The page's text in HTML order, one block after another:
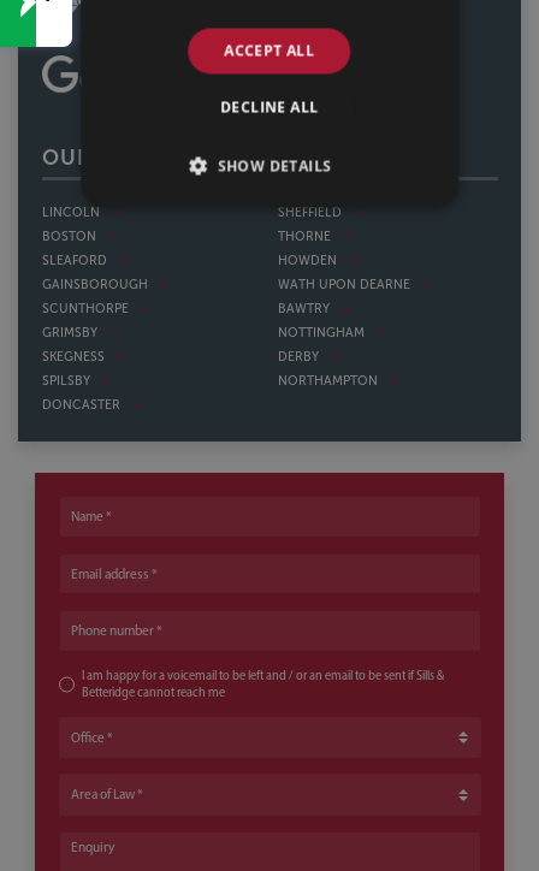
OUR OFFICES
LINCOLN
BOSTON
SLEAFORD
GAINSBOROUGH
SCUNTHORPE
GRIMSBY
SKEGNESS
SPILSBY
DONCASTER
SHEFFIELD
THORNE
HOWDEN
WATH UPON DEARNE
BAWTRY
NOTTINGHAM
DERBY
NORTHAMPTON
Name
Email address
Phone number
I am happy for a voicemail to be left and / or an email to be sent if Sills &
Betteridge cannot reach me
Office
Area of Law
Enquiry
ACCEPT ALL
DECLINE ALL
SHOW DETAILS